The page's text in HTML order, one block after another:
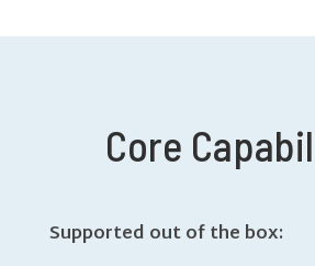
Core
Supported out of the box: